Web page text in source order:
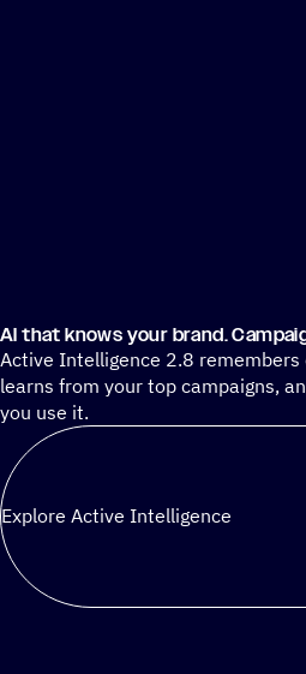
AI that knows your brand.
Active Intelligence 2.8
learns from your top campaigns,
you use it.
Explore Active Intelligence